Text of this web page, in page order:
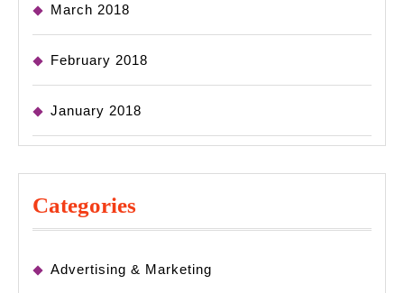
March 2018
February 2018
January 2018
Categories
Advertising & Marketing